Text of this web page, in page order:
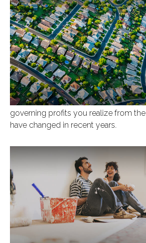
governing profits you realize from
have changed in recent years.